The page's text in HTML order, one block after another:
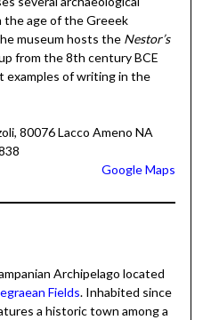
the age of the Greeek
museum hosts the Nestor’s
from the 8th century BCE
examples of writing in the
80076 Lacco Ameno NA
Google Maps
Archipelago located
Fields. Inhabited since
a historic town among a